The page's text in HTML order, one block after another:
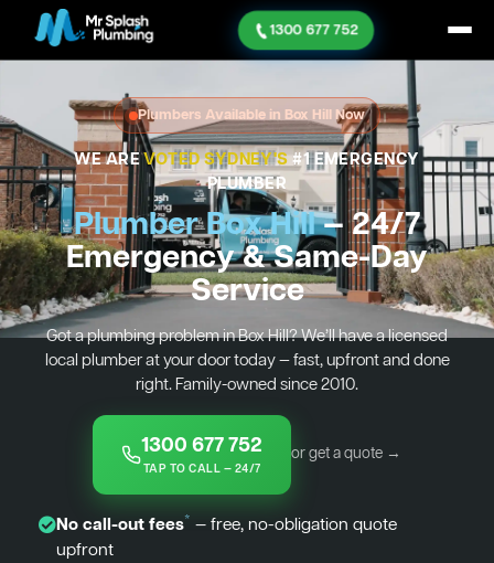
1300 677 752
Plumbers Available in Box Hill Now
WE AREVOTED SYDNEY'S#1 EMERGENCY
PLUMBER
Plumber Box Hill— 24/7
Emergency & Same-Day
Service
Got a plumbing problem in Box Hill? We’ll have a licensed
local plumber at your door today — fast, upfront and done
right. Family-owned since 2010.
1300 677 752
TAP TO CALL — 24/7
or get a quote →
No call-out fees* — free, no-obligation quote
upfront